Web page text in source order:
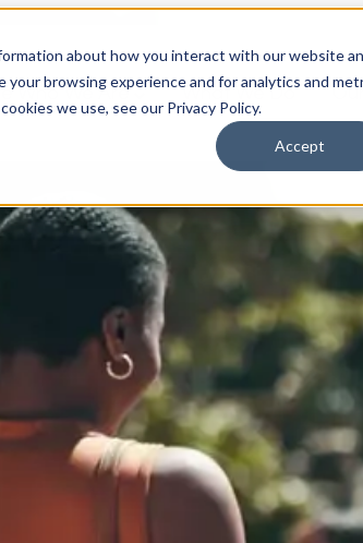
about how you interact with our website
browsing experience and for analytics and
we use, see our Privacy Policy.
Accept
Who We Are What We Do